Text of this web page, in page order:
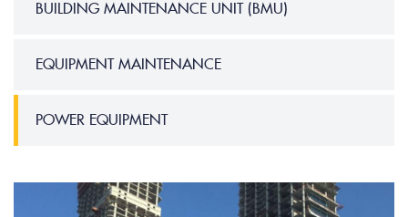
BUILDING MAINTENANCE UNIT (BMU)
EQUIPMENT MAINTENANCE
POWER EQUIPMENT